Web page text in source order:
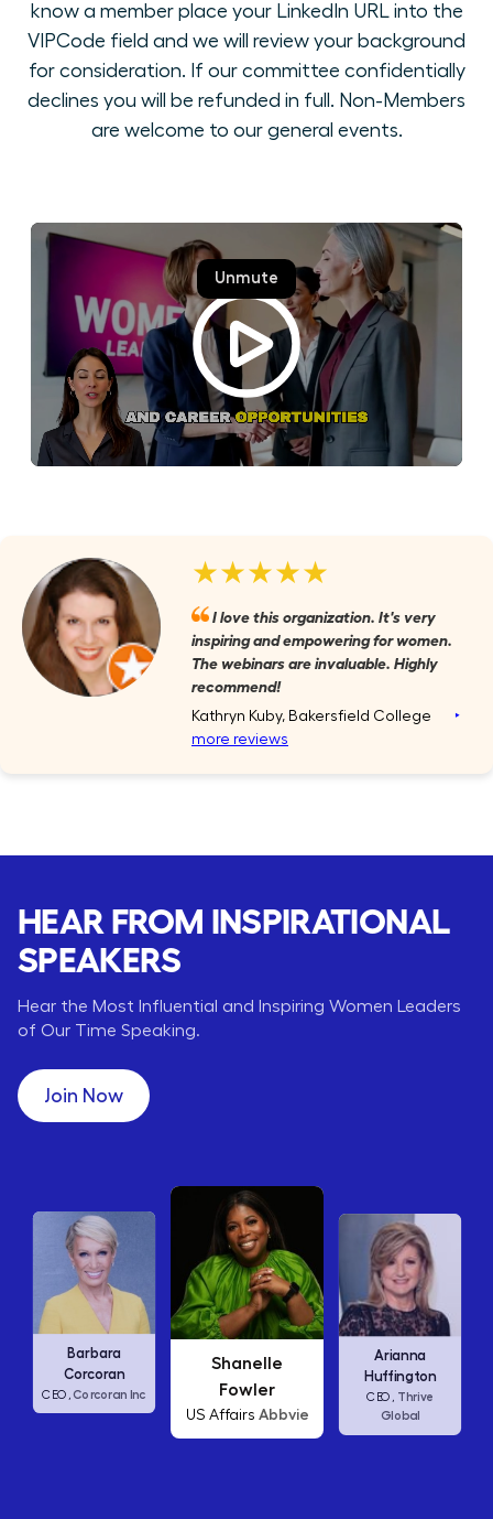
know a member place your LinkedIn URL into the
VIPCode field and we will review your background
for consideration. If our committee confidentially
declines you will be refunded in full. Non-Members
are welcome to our general events.
★★★★★
I love this organization. It's very
inspiring and empowering for women.
The webinars are invaluable. Highly
recommend!
Kathryn Kuby, Bakersfield College ‣
more reviews
HEAR FROM INSPIRATIONAL
SPEAKERS
Hear the Most Influential and Inspiring Women Leaders
of Our Time Speaking.
Join Now
Barbara
Corcoran
Corcoran Inc
Shanelle
Fowler
US AffairsAbbvie
Arianna
Huffington
Thrive